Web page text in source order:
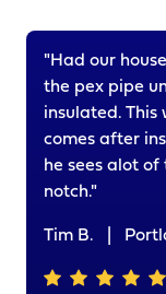
"Had our
the pex pipe
insulated. This
comes after
he sees alot
notch."
Tim B.